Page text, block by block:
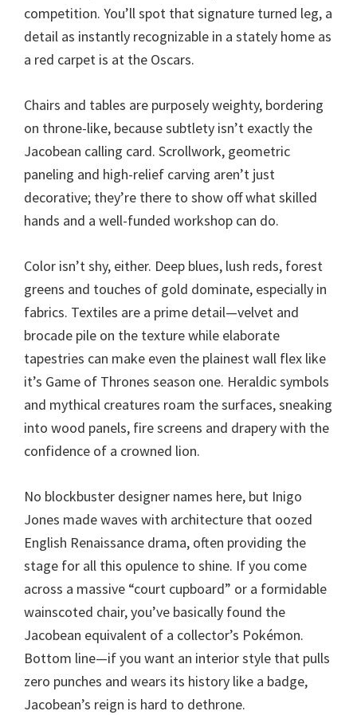
competition. You’ll spot that signature turned leg, a
detail as instantly recognizable in a stately home as
a red carpet is at the Oscars.
Chairs and tables are purposely weighty, bordering
on throne-like, because subtlety isn’t exactly the
Jacobean calling card. Scrollwork, geometric
paneling and high-relief carving aren’t just
decorative; they’re there to show off what skilled
hands and a well-funded workshop can do.
Color isn’t shy, either. Deep blues, lush reds, forest
greens and touches of gold dominate, especially in
fabrics. Textiles are a prime detail—velvet and
brocade pile on the texture while elaborate
tapestries can make even the plainest wall flex like
it’s Game of Thrones season one. Heraldic symbols
and mythical creatures roam the surfaces, sneaking
into wood panels, fire screens and drapery with the
confidence of a crowned lion.
No blockbuster designer names here, but Inigo
Jones made waves with architecture that oozed
English Renaissance drama, often providing the
stage for all this opulence to shine. If you come
across a massive “court cupboard” or a formidable
wainscoted chair, you’ve basically found the
Jacobean equivalent of a collector’s Pokémon.
Bottom line—if you want an interior style that pulls
zero punches and wears its history like a badge,
Jacobean’s reign is hard to dethrone.